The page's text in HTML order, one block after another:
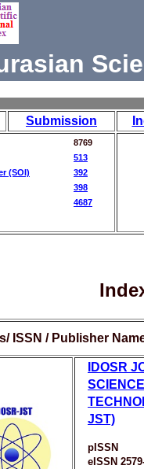
Submission
8769
513
(SOI)
392
398
4687
ISSN / Publisher
IDOSR
JST)
pISSN
eISSN